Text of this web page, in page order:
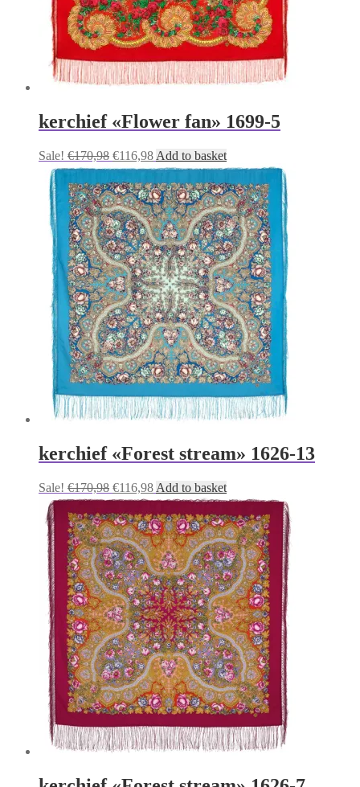
kerchief «Flower fan» 1699-5
Sale! €170,98 Original
price
was:
€170,98.
€116,98Current
price
is:
€116,98.
Add to basket
kerchief «Forest stream» 1626-13
Sale! €170,98 Original
price
was:
€170,98.
€116,98Current
price
is:
€116,98.
Add to basket